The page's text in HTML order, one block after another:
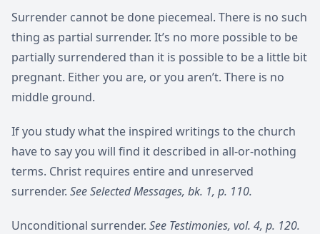
Surrender cannot be done piecemeal. There is no such
thing as partial surrender. It’s no more possible to be
partially surrendered than it is possible to be a little bit
pregnant. Either you are, or you aren’t. There is no
middle ground.
If you study what the inspired writings to the church
have to say you will find it described in all-or-nothing
terms. Christ requires entire and unreserved
surrender. See Selected Messages, bk. 1, p. 110.
Unconditional surrender. See Testimonies, vol. 4, p. 120.